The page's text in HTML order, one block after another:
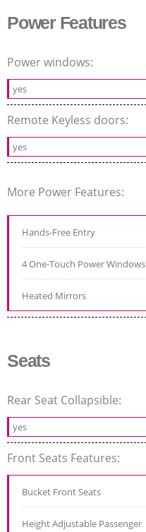
Power Features
Power windows:
yes
Remote Keyless doors:
yes
More Power Features:
Hands-Free Entry
4 One-Touch Power Windows
Heated Mirrors
Seats
Rear Seat Collapsible:
yes
Front Seats Features:
Bucket Front Seats
Height Adjustable Passenger